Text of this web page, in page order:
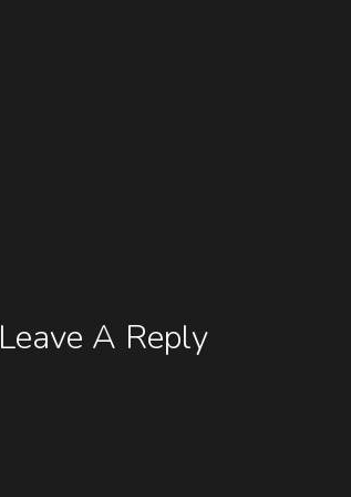
Leave A Reply